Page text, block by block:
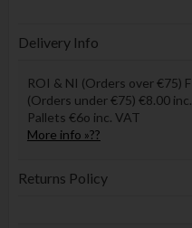
Delivery Info
ROI & NI (Orders over €75)
(Orders under €75) €8.00
Pallets €6o inc. VAT
More info »??
Returns Policy